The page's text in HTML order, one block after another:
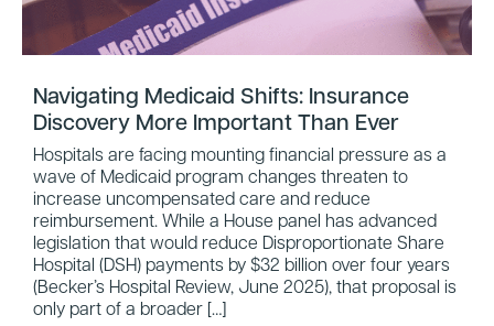
Navigating Medicaid Shifts: Insurance
Discovery More Important Than Ever
Hospitals are facing mounting financial pressure as a
wave of Medicaid program changes threaten to
increase uncompensated care and reduce
reimbursement. While a House panel has advanced
legislation that would reduce Disproportionate Share
Hospital (DSH) payments by $32 billion over four years
(Becker’s Hospital Review, June 2025), that proposal is
only part of a broader […]